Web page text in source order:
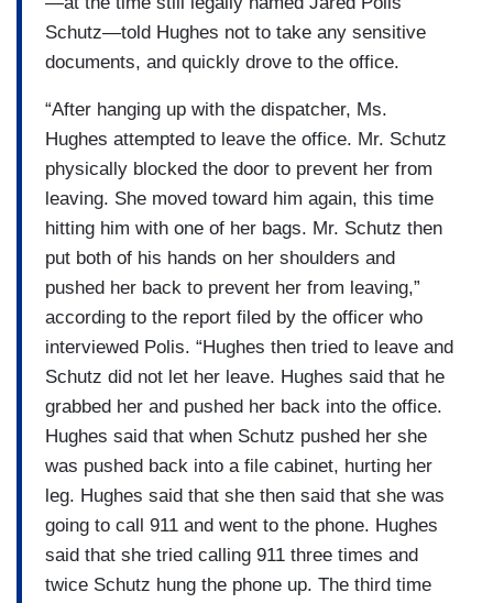
Schutz—told Hughes not to take any sensitive
documents, and quickly drove to the office.
“After hanging up with the dispatcher, Ms.
Hughes attempted to leave the office. Mr. Schutz
physically blocked the door to prevent her from
leaving. She moved toward him again, this time
hitting him with one of her bags. Mr. Schutz then
put both of his hands on her shoulders and
pushed her back to prevent her from leaving,”
according to the report filed by the officer who
interviewed Polis. “Hughes then tried to leave and
Schutz did not let her leave. Hughes said that he
grabbed her and pushed her back into the office.
Hughes said that when Schutz pushed her she
was pushed back into a file cabinet, hurting her
leg. Hughes said that she then said that she was
going to call 911 and went to the phone. Hughes
said that she tried calling 911 three times and
twice Schutz hung the phone up. The third time